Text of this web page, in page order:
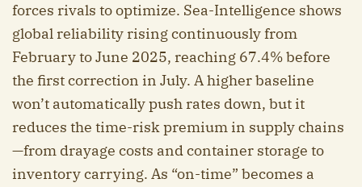
forces rivals to optimize. Sea-Intelligence shows
global reliability rising continuously from
February to June 2025, reaching 67.4% before
the first correction in July. A higher baseline
won’t automatically push rates down, but it
reduces the time-risk premium in supply chains
—from drayage costs and container storage to
inventory carrying. As “on-time” becomes a